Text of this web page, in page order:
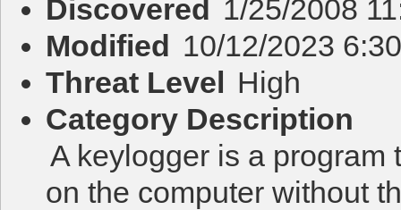
Discovered 1/25/2008
Modified 10/12/2023
Threat Level High
Category Description
A keylogger is a program
on the computer without